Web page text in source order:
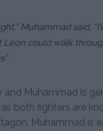
Muhammad said.
could walk
Muhammad is
both fighters are
Muhammad is